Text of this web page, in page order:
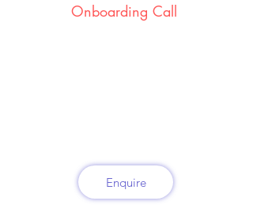
Onboarding Call
Enquire